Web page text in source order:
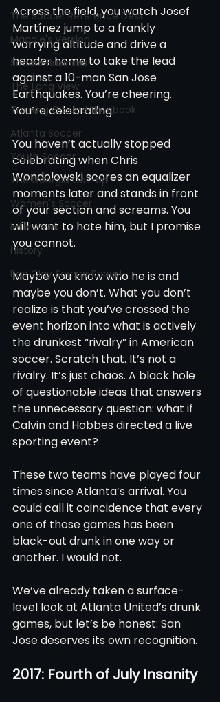
The Soccer Reference Desk
Maddie's Version
Soccer Business
The Long View
Training Ground Notebook
Atlanta Soccer
Youth Soccer
The Georgia Call-Up
Women's Soccer
Interviews
History
Red Clay Soccer Report
Across the field, you watch Josef
Martínez jump to a frankly
worrying altitude and drive a
header home to take the lead
against a 10-man San Jose
Earthquakes. You’re cheering.
You’re celebrating.
You haven’t actually stopped
celebrating when Chris
Wondolowski scores an equalizer
moments later and stands in front
of your section and screams. You
will want to hate him, but I promise
you cannot.
Maybe you know who he is and
maybe you don’t. What you don’t
realize is that you’ve crossed the
event horizon into what is actively
the drunkest “rivalry” in American
soccer. Scratch that. It’s not a
rivalry. It’s just chaos. A black hole
of questionable ideas that answers
the unnecessary question: what if
Calvin and Hobbes directed a live
sporting event?
These two teams have played four
times since Atlanta’s arrival. You
could call it coincidence that every
one of those games has been
black-out drunk in one way or
another. I would not.
We’ve already taken a surface-
level look at Atlanta United’s drunk
games, but let’s be honest: San
Jose deserves its own recognition.
2017: Fourth of July Insanity